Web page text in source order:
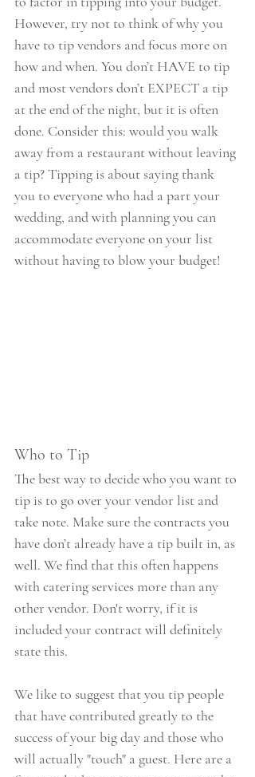
However, try not to think of why you
have to tip vendors and focus more on
how and when. You don’t HAVE to tip
and most vendors don’t EXPECT a tip
at the end of the night, but it is often
done. Consider this: would you walk
away from a restaurant without leaving
a tip? Tipping is about saying thank
you to everyone who had a part your
wedding, and with planning you can
accommodate everyone on your list
without having to blow your budget!
Who to Tip
The best way to decide who you want to
tip is to go over your vendor list and
take note. Make sure the contracts you
have don’t already have a tip built in, as
well. We find that this often happens
with catering services more than any
other vendor. Don't worry, if it is
included your contract will definitely
state this.
We like to suggest that you tip people
that have contributed greatly to the
success of your big day and those who
will actually "touch" a guest. Here are a